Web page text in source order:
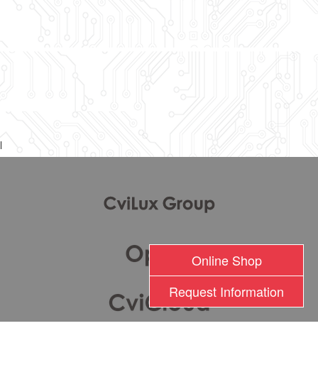
Online Shop
Request Information
l